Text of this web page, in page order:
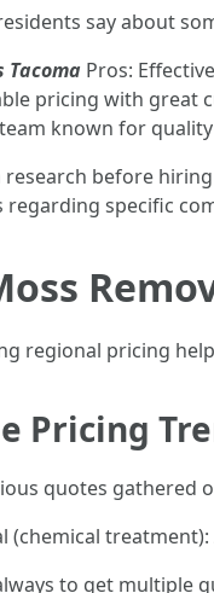
say about
Tacoma Pros:
pricing with great
known for
before
regarding specific
regional pricing
Pricing
quotes gathered
(chemical
to get multiple